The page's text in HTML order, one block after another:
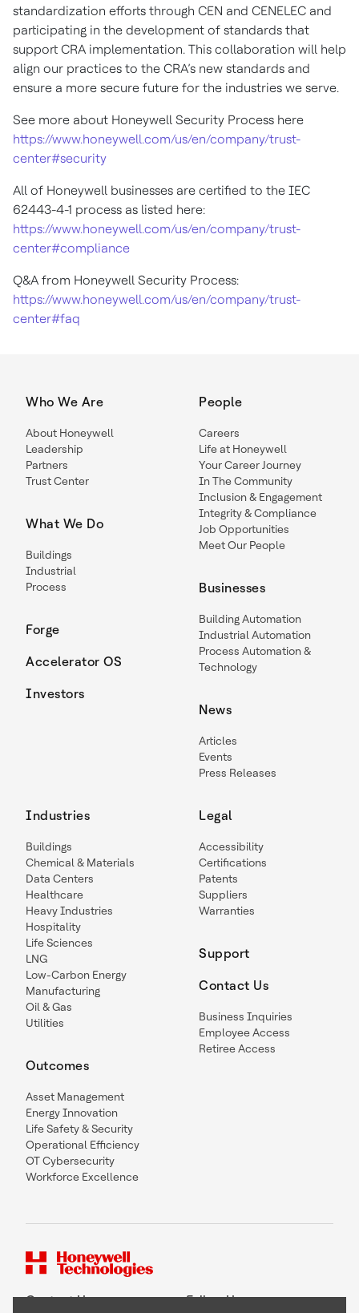
standardization efforts through CEN and CENELEC and
participating in the development of standards that
support CRA implementation. This collaboration will help
align our practices to the CRA’s new standards and
ensure a more secure future for the industries we serve.
See more about Honeywell Security Process here
https://www.honeywell.com/us/en/company/trust-
center#security
All of Honeywell businesses are certified to the IEC
62443-4-1 process as listed here:
https://www.honeywell.com/us/en/company/trust-
center#compliance
Q&A from Honeywell Security Process:
https://www.honeywell.com/us/en/company/trust-
center#faq
Who We Are
About Honeywell
Leadership
Partners
Trust Center
What We Do
Buildings
Industrial
Process
Forge
Accelerator OS
Investors
People
Careers
Life at Honeywell
Your Career Journey
In The Community
Inclusion & Engagement
Integrity & Compliance
Job Opportunities
Meet Our People
Businesses
Building Automation
Industrial Automation
Process Automation &
Technology
News
Articles
Events
Press Releases
Industries
Buildings
Chemical & Materials
Data Centers
Healthcare
Heavy Industries
Hospitality
Life Sciences
LNG
Low-Carbon Energy
Manufacturing
Oil & Gas
Utilities
Outcomes
Asset Management
Energy Innovation
Life Safety & Security
Operational Efficiency
OT Cybersecurity
Workforce Excellence
Legal
Accessibility
Certifications
Patents
Suppliers
Warranties
Support
Contact Us
Business Inquiries
Employee Access
Retiree Access
Contact Us Follow Us